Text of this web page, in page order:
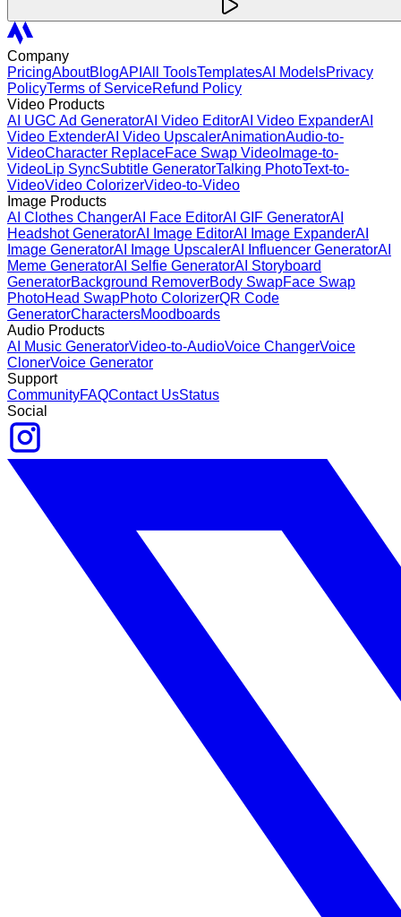
Company
PricingAboutBlogAPI All ToolsTemplatesAI ModelsPrivacy
PolicyTerms of ServiceRefund Policy
Video Products
AI UGC Ad GeneratorAI Video EditorAI Video ExpanderAI
Video ExtenderAI Video UpscalerAnimationAudio-to-
VideoCharacter ReplaceFace Swap Video Image-to-
VideoLip SyncSubtitle GeneratorTalking PhotoText-to-
VideoVideo ColorizerVideo-to-Video
Image Products
AI Clothes ChangerAI Face EditorAI GIF GeneratorAI
Headshot GeneratorAI Image EditorAI Image ExpanderAI
Image GeneratorAI Image UpscalerAI Influencer GeneratorAI
Meme GeneratorAI Selfie GeneratorAI Storyboard
GeneratorBackground RemoverBody SwapFace Swap
PhotoHead SwapPhoto ColorizerQR Code
GeneratorCharactersMoodboards
Audio Products
AI Music GeneratorVideo-to-AudioVoice ChangerVoice
ClonerVoice Generator
Support
CommunityFAQContact UsStatus
Social